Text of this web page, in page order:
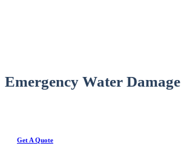
Emergency Water Damage
Get A Quote